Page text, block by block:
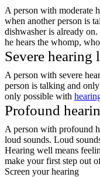
A person with moderate
when another person is
dishwasher is already
he hears the whomp,
Severe hearing
A person with severe
person is talking and
only possible with
Profound
A person with profound
loud sounds. Loud
Hearing well means
make your first step out
Screen your hearing